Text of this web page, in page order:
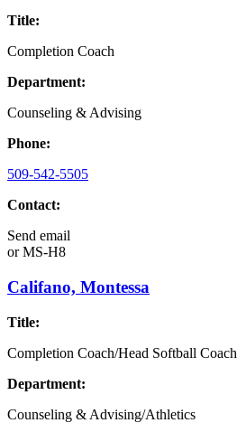
Title:
Completion Coach
Department:
Counseling & Advising
Phone:
509-542-5505
Contact:
Send email
orMS-H8
Califano, Montessa
Title:
Completion Coach/Head Softball Coach
Department:
Counseling & Advising/Athletics